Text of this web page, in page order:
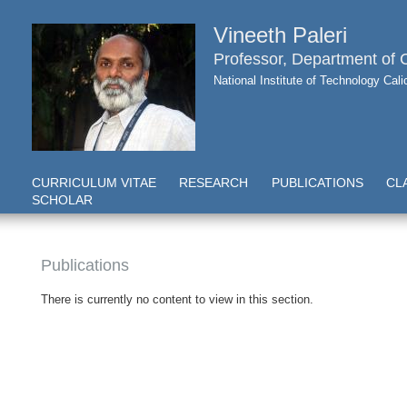
Vineeth Paleri
Professor, Department of
National Institute of Technology
CURRICULUM VITAE RESEARCH PUBLICATIONS
SCHOLAR
Publications
There is currently no content to view in this section.